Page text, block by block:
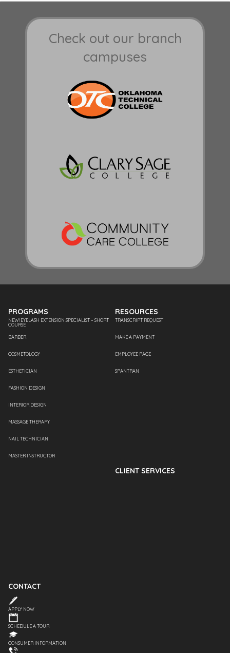
Check out our branch
campuses
PROGRAMS
NEW! EYELASH EXTENSION SPECIALIST – SHORT
COURSE
BARBER
COSMETOLOGY
ESTHETICIAN
FASHION DESIGN
INTERIOR DESIGN
MASSAGE THERAPY
NAIL TECHNICIAN
MASTER INSTRUCTOR
RESOURCES
TRANSCRIPT REQUEST
MAKE A PAYMENT
EMPLOYEE PAGE
SPANTRAN
CLIENT SERVICES
CONTACT
APPLY NOW
SCHEDULE A TOUR
CONSUMER INFORMATION